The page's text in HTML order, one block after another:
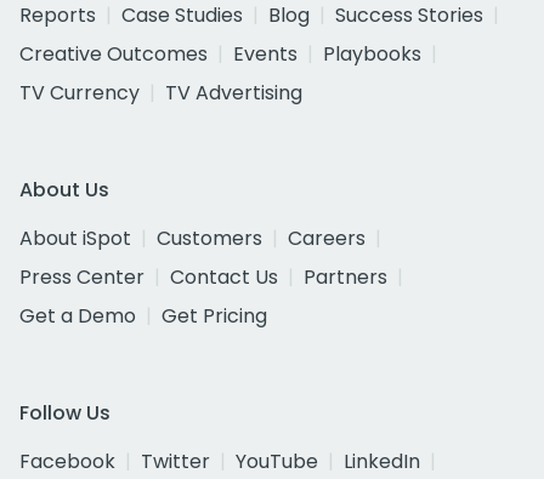
Reports
Case Studies Blog
Success Stories
Creative Outcomes
Events
Playbooks
TV Currency
TV Advertising
About Us
About iSpot
Customers
Careers
Press Center
Contact Us
Partners
Get a Demo
Get Pricing
Follow Us
Facebook
Twitter YouTube
LinkedIn